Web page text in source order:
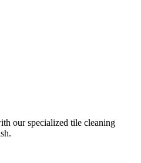
our specialized tile cleaning